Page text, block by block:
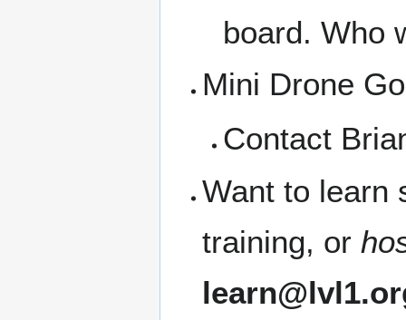
board. Who
Mini Drone
Contact
Want to learn
training, or